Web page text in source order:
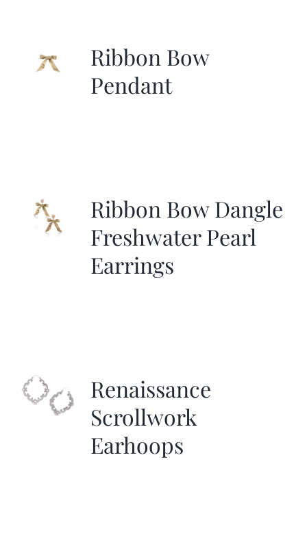
Ribbon Bow
Pendant
Ribbon Bow Dangle
Freshwater Pearl
Earrings
Renaissance
Scrollwork
Earhoops